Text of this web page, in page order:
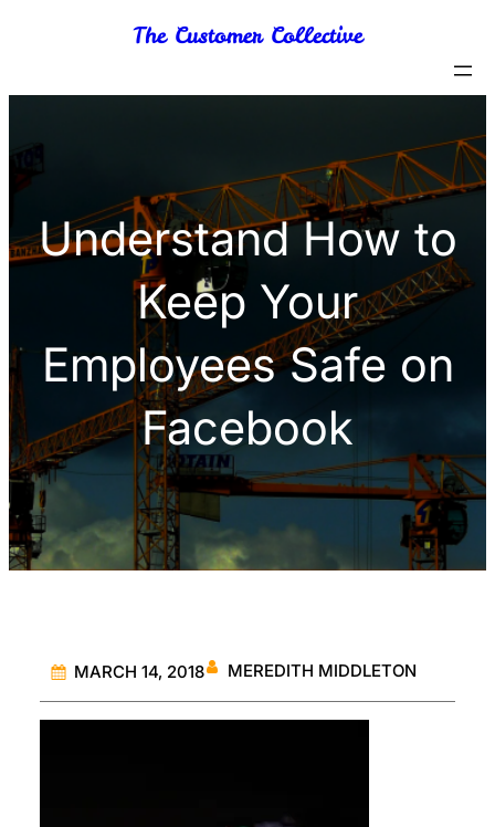
content
The Customer Collective
Understand How to
Keep Your
Employees Safe on
Facebook
MARCH 14, 2018 MEREDITH MIDDLETON